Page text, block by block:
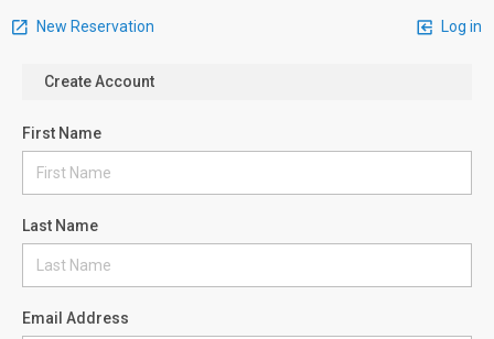
New Reservation Log in
Create Account
First Name
Last Name
Email Address